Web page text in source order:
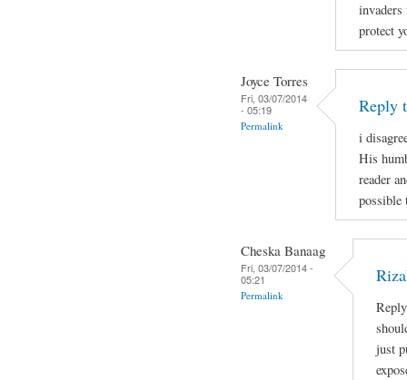
protect
Joyce Torres
Fri, 03/07/2014
- 05:19
Permalink
Reply
i
His
reader
possible
Cheska Banaag
Fri, 03/07/2014 -
05:21
Permalink
just